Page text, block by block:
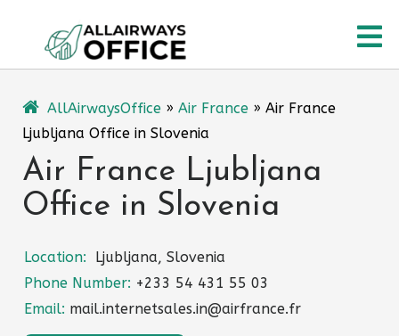
content
AllAirwaysOffice » Air France » Air France
Ljubljana Office in Slovenia
Air France Ljubljana
Office in Slovenia
Location:
Ljubljana, Slovenia
Phone Number: +233 54 431 55 03
Email: mail.internetsales.in@airfrance.fr